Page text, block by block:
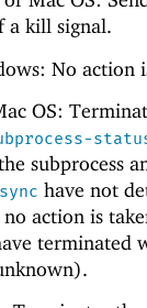
a kill signal.
No action
OS:
subprocess
sync have not
action is
terminated